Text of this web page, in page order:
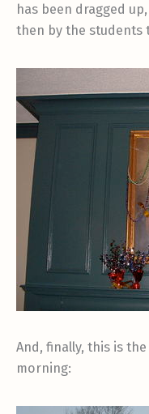
has been dragged
then by the students
And, finally, this is
morning: